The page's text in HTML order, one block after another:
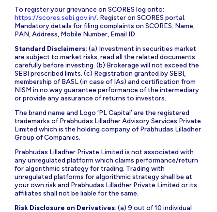
To register your grievance on SCORES log onto:
https://scores.sebi.gov.in/. Register on SCORES portal.
Mandatory details for filing complaints on SCORES: Name,
PAN, Address, Mobile Number, Email ID
Standard Disclaimers: (a) Investment in securities market
are subject to market risks, read all the related documents
carefully before investing. (b) Brokerage will not exceed the
SEBI prescribed limits. (c) Registration granted by SEBI,
membership of BASL (in case of IAs) and certification from
NISM in no way guarantee performance of the intermediary
or provide any assurance of returns to investors.
The brand name and Logo ‘PL Capital’ are the registered
trademarks of Prabhudas Lilladher Advisory Services Private
Limited which is the holding company of Prabhudas Lilladher
Group of Companies.
Prabhudas Lilladher Private Limited is not associated with
any unregulated platform which claims performance/return
for algorithmic strategy for trading. Trading with
unregulated platforms for algorithmic strategy shall be at
your own risk and Prabhudas Lilladher Private Limited or its
affiliates shall not be liable for the same.
Risk Disclosure on Derivatives: (a) 9 out of 10 individual